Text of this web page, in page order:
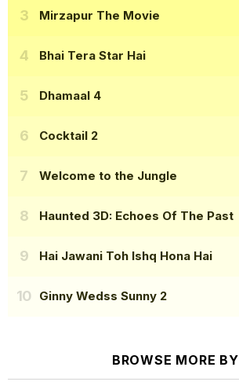
Mirzapur The Movie
Bhai Tera Star Hai
Dhamaal 4
Cocktail 2
Welcome to the Jungle
Haunted 3D: Echoes Of The Past
Hai Jawani Toh Ishq Hona Hai
Ginny Wedss Sunny 2
BROWSE MORE BY